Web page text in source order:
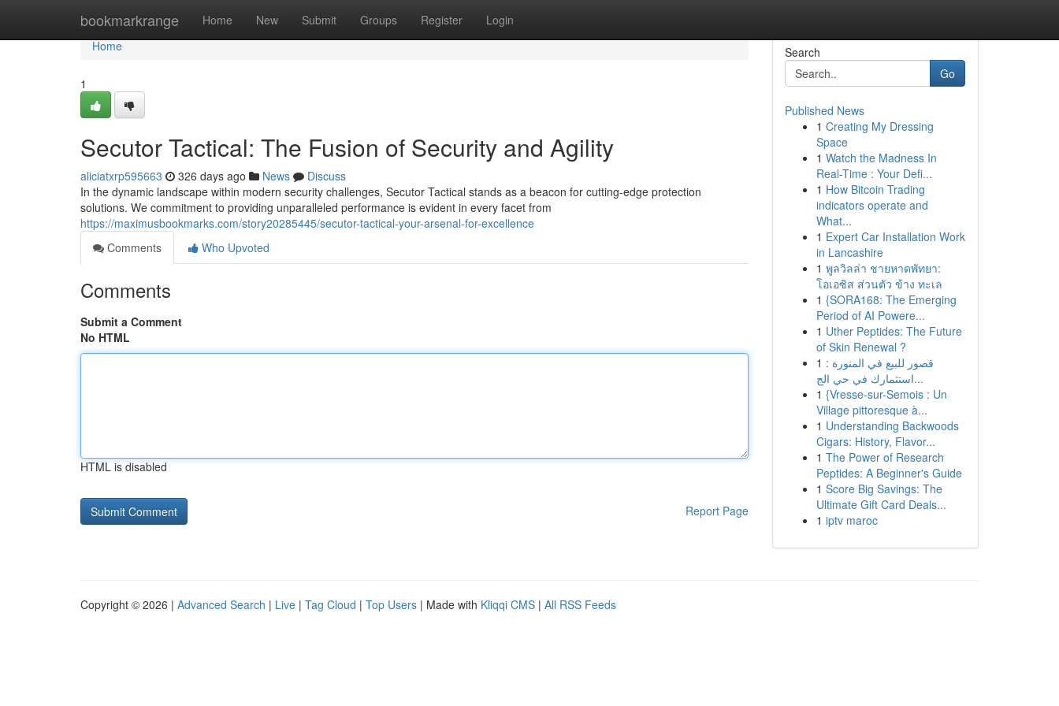
bookmarkrange Home New Submit Groups Register Login
Home
Home
1
Secutor Tactical: The Fusion of Security and Agility
aliciatxrp595663 326 days ago News
Discuss
In the dynamic landscape within modern security challenges, Secutor Tactical stands as a beacon for cutting-edge protection
solutions. We commitment to providing unparalleled performance is evident in every facet from
https://maximusbookmarks.com/story20285445/secutor-tactical-your-arsenal-for-excellence
Comments
Who Upvoted
Comments
Submit a Comment
No HTML
HTML is disabled
Report Page
Search
Go
Published News
1 Creating My Dressing
Space
1 Watch the Madness In
Real-Time : Your Defi...
1 How Bitcoin Trading
indicators operate and
What...
1 Expert Car Installation Work
in Lancashire
1 พูลวิลล่า ชายหาดพัทยา:
โอเอซิส ส่วนตัว ข้าง ทะเล
1 {SORA168: The Emerging
Period of AI Powere...
1 Uther Peptides: The Future
of Skin Renewal ?
1 قصور للبيع في المنورة :
استثمارك في حي الج...
1 {Vresse-sur-Semois : Un
Village pittoresque à...
1 Understanding Backwoods
Cigars: History, Flavor...
1 The Power of Research
Peptides: A Beginner's Guide
1 Score Big Savings: The
Ultimate Gift Card Deals...
1 iptv maroc
Copyright © 2026 | Advanced Search | Live | Tag Cloud | Top Users | Made with Kliqqi CMS | All RSS Feeds